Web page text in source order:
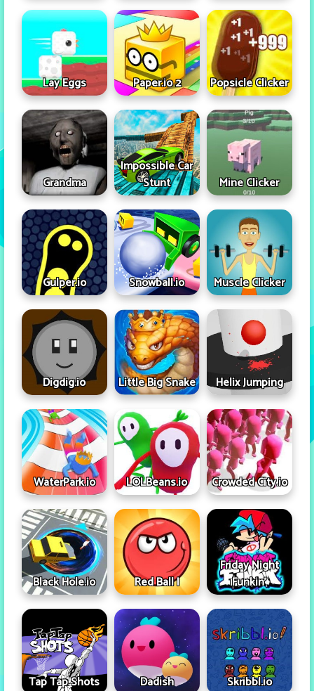
Lay Eggs Paper.io 2 Popsicle Clicker
Grandma
Impossible Car
Stunt
Mine Clicker
Gulper.io Snowball.io Muscle Clicker
Digdig.io Little Big Snake Helix Jumping
WaterPark.io LOLBeans.io Crowded City.io
Black Hole.io Red Ball I
Friday Night
Funkin'
Tap Tap Shots Dadish Skribbl.io